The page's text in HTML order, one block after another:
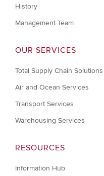
History
Management Team
OUR SERVICES
Total Supply Chain Solutions
Air and Ocean Services
Transport Services
Warehousing Services
RESOURCES
Information Hub